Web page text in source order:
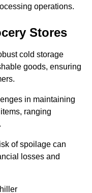
operations.
Stores
cold storage
goods, ensuring
in maintaining
ranging
of spoilage can
losses and